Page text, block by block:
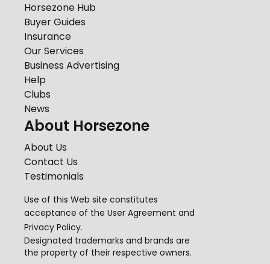
Horsezone Hub
Buyer Guides
Insurance
Our Services
Business Advertising
Help
Clubs
News
About Horsezone
About Us
Contact Us
Testimonials
Use of this Web site constitutes
acceptance of the User Agreement and
Privacy Policy.
Designated trademarks and brands are
the property of their respective owners.